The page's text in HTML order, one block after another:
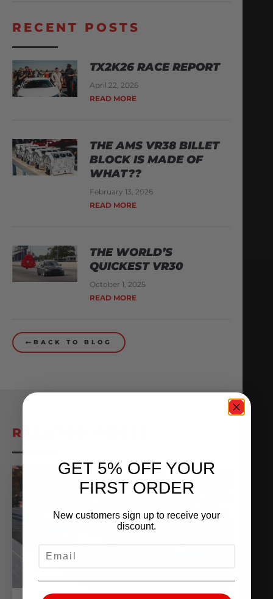
RECENT POSTS
TX2K26 RACE REPORT
April 22, 2026
READ MORE
THE AMS VR38 BILLET
BLOCK IS MADE OF
WHAT??
February 13, 2026
READ MORE
THE WORLD’S
QUICKEST VR30
October 1, 2025
READ MORE
BACK TO BLOG
RELATED POSTS
GET 5% OFF YOUR
FIRST ORDER
New customers sign up to receive your
discount.